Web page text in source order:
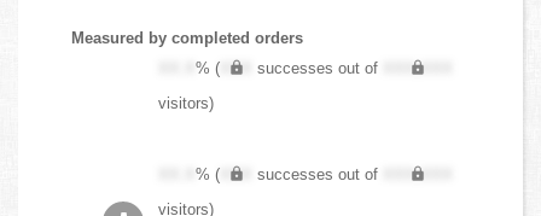
Measured by completed orders
XX.X% ( XXX successes out of
XXX,XXX
visitors)
XX.X% ( XXX successes out of
XXX,XXX
visitors)